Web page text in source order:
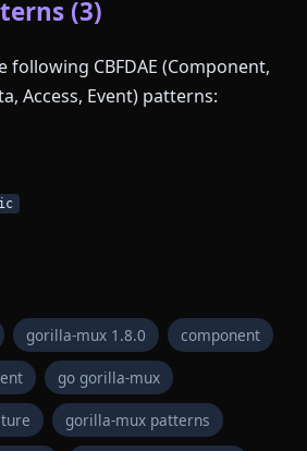
(3)
following CBFDAE (Component,
Access, Event) patterns:
gorilla-mux 1.8.0 component
go gorilla-mux
gorilla-mux patterns